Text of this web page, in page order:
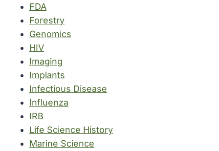
FDA
Forestry
Genomics
HIV
Imaging
Implants
Infectious Disease
Influenza
IRB
Life Science History
Marine Science